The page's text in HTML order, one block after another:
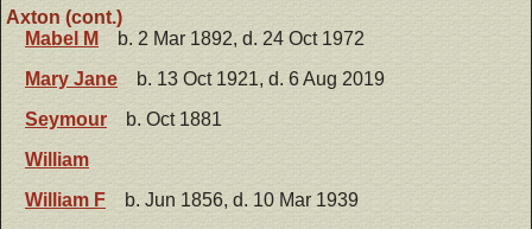
Axton (cont.)
Mabel M
b. 2 Mar 1892, d. 24 Oct 1972
Mary Jane
b. 13 Oct 1921, d. 6 Aug 2019
Seymour
b. Oct 1881
William
William F
b. Jun 1856, d. 10 Mar 1939